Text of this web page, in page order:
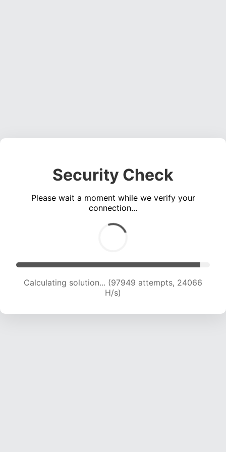
Security Check
Please wait a moment while we verify your
connection...
Calculating solution... (97949 attempts, 24066
H/s)